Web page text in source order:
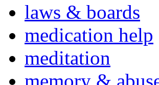
laws & boards
medication help
meditation
memory &